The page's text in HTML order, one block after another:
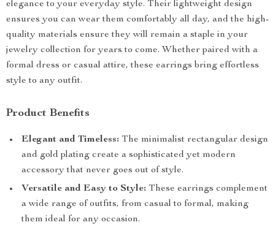
elegance to your everyday style. Their lightweight design
ensures you can wear them comfortably all day, and the high-
quality materials ensure they will remain a staple in your
jewelry collection for years to come. Whether paired with a
formal dress or casual attire, these earrings bring effortless
style to any outfit.
Product Benefits
Elegant and Timeless: The minimalist rectangular design
and gold plating create a sophisticated yet modern
accessory that never goes out of style.
Versatile and Easy to Style: These earrings complement
a wide range of outfits, from casual to formal, making
them ideal for any occasion.